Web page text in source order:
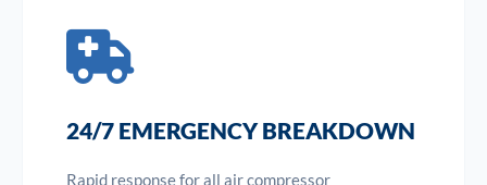
24/7 EMERGENCY BREAKDOWN
Rapid response for all air compressor